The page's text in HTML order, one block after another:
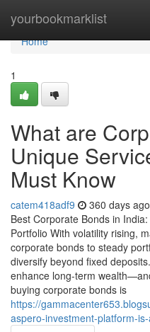
yourbookmarklist
Home
Home
1
What are
Unique
Must Know
catem418adf9 360 days ago
Best Corporate Bonds in
Portfolio With volatility rising,
corporate bonds to steady
diversify beyond fixed
enhance long-term
buying corporate bonds is
https://
aspero-investment-platform-